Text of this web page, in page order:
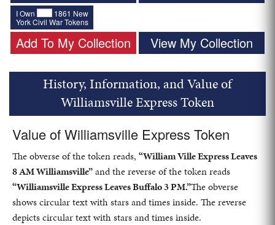
I Own
1861 New
York Civil War Tokens
Add To My Collection View My Collection
History, Information, and Value of
Williamsville Express Token
Value of Williamsville Express Token
The obverse of the token reads, “William Ville Express Leaves
8 AM Williamsville”and the reverse of the token reads
“Williamsville Express Leaves Buffalo 3 PM.”The obverse
shows circular text with stars and times inside. The reverse
depicts circular text with stars and times inside.